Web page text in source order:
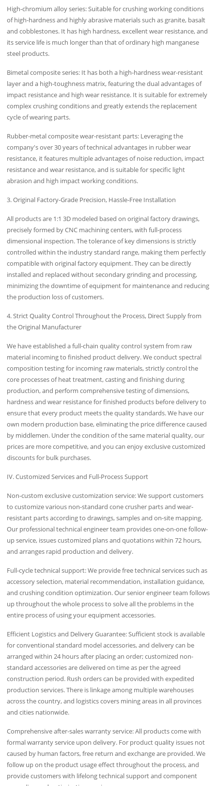
High-chromium alloy series: Suitable for crushing working conditions
of high-hardness and highly abrasive materials such as granite, basalt
and cobblestones. It has high hardness, excellent wear resistance, and
its service life is much longer than that of ordinary high manganese
steel products.
Bimetal composite series: It has both a high-hardness wear-resistant
layer and a high-toughness matrix, featuring the dual advantages of
impact resistance and high wear resistance. It is suitable for extremely
complex crushing conditions and greatly extends the replacement
cycle of wearing parts.
Rubber-metal composite wear-resistant parts: Leveraging the
company's over 30 years of technical advantages in rubber wear
resistance, it features multiple advantages of noise reduction, impact
resistance and wear resistance, and is suitable for specific light
abrasion and high impact working conditions.
3. Original Factory-Grade Precision, Hassle-Free Installation
All products are 1:1 3D modeled based on original factory drawings,
precisely formed by CNC machining centers, with full-process
dimensional inspection. The tolerance of key dimensions is strictly
controlled within the industry standard range, making them perfectly
compatible with original factory equipment. They can be directly
installed and replaced without secondary grinding and processing,
minimizing the downtime of equipment for maintenance and reducing
the production loss of customers.
4. Strict Quality Control Throughout the Process, Direct Supply from
the Original Manufacturer
We have established a full-chain quality control system from raw
material incoming to finished product delivery. We conduct spectral
composition testing for incoming raw materials, strictly control the
core processes of heat treatment, casting and finishing during
production, and perform comprehensive testing of dimensions,
hardness and wear resistance for finished products before delivery to
ensure that every product meets the quality standards. We have our
own modern production base, eliminating the price difference caused
by middlemen. Under the condition of the same material quality, our
prices are more competitive, and you can enjoy exclusive customized
discounts for bulk purchases.
IV. Customized Services and Full-Process Support
Non-custom exclusive customization service: We support customers
to customize various non-standard cone crusher parts and wear-
resistant parts according to drawings, samples and on-site mapping.
Our professional technical engineer team provides one-on-one follow-
up service, issues customized plans and quotations within 72 hours,
and arranges rapid production and delivery.
Full-cycle technical support: We provide free technical services such as
accessory selection, material recommendation, installation guidance,
and crushing condition optimization. Our senior engineer team follows
up throughout the whole process to solve all the problems in the
entire process of using your equipment accessories.
Efficient Logistics and Delivery Guarantee: Sufficient stock is available
for conventional standard model accessories, and delivery can be
arranged within 24 hours after placing an order; customized non-
standard accessories are delivered on time as per the agreed
construction period. Rush orders can be provided with expedited
production services. There is linkage among multiple warehouses
across the country, and logistics covers mining areas in all provinces
and cities nationwide.
Comprehensive after-sales warranty service: All products come with
formal warranty service upon delivery. For product quality issues not
caused by human factors, free return and exchange are provided. We
follow up on the product usage effect throughout the process, and
provide customers with lifelong technical support and component